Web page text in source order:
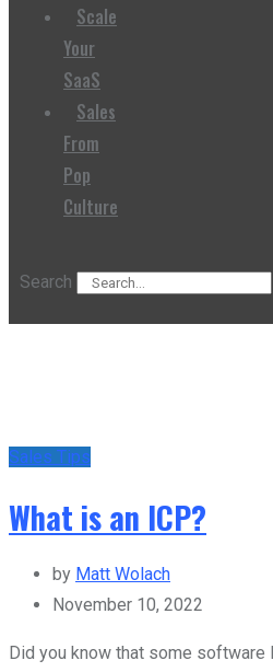
Scale
Your
SaaS
Sales
From
Pop
Culture
Search
Sales Tips
What is an ICP?
by Matt Wolach
November 10, 2022
Did you know that some software